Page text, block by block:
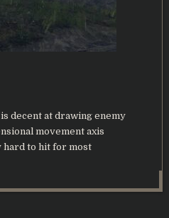
decent at drawing enemy
movement axis
to hit for most